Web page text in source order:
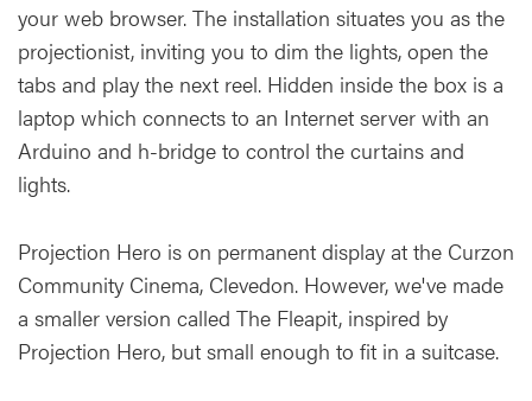
your web browser. The installation situates you as the
projectionist, inviting you to dim the lights, open the
tabs and play the next reel. Hidden inside the box is a
laptop which connects to an Internet server with an
Arduino and h-bridge to control the curtains and
lights.
Projection Hero is on permanent display at the Curzon
Community Cinema, Clevedon. However, we've made
a smaller version called The Fleapit, inspired by
Projection Hero, but small enough to fit in a suitcase.